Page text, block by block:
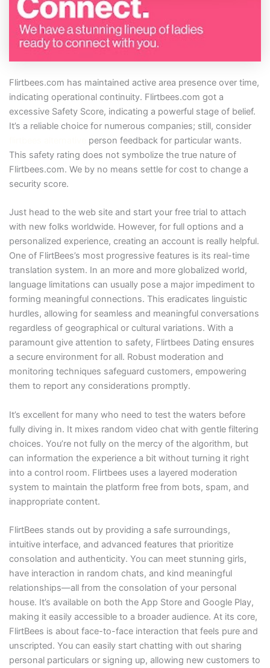
Flirtbees.com has maintained active area presence over time,
indicating operational continuity. Flirtbees.com got a
excessive Safety Score, indicating a powerful stage of belief.
It’s a reliable choice for numerous companies; still, consider
person feedback for particular wants.
This safety rating does not symbolize the true nature of
Flirtbees.com. We by no means settle for cost to change a
security score.
Just head to the web site and start your free trial to attach
with new folks worldwide. However, for full options and a
personalized experience, creating an account is really helpful.
One of FlirtBees’s most progressive features is its real-time
translation system. In an more and more globalized world,
language limitations can usually pose a major impediment to
forming meaningful connections. This eradicates linguistic
hurdles, allowing for seamless and meaningful conversations
regardless of geographical or cultural variations. With a
paramount give attention to safety, Flirtbees Dating ensures
a secure environment for all. Robust moderation and
monitoring techniques safeguard customers, empowering
them to report any considerations promptly.
It’s excellent for many who need to test the waters before
fully diving in. It mixes random video chat with gentle filtering
choices. You’re not fully on the mercy of the algorithm, but
can information the experience a bit without turning it right
into a control room. Flirtbees uses a layered moderation
system to maintain the platform free from bots, spam, and
inappropriate content.
FlirtBees stands out by providing a safe surroundings,
intuitive interface, and advanced features that prioritize
consolation and authenticity. You can meet stunning girls,
have interaction in random chats, and kind meaningful
relationships—all from the consolation of your personal
house. It’s available on both the App Store and Google Play,
making it easily accessible to a broader audience. At its core,
FlirtBees is about face-to-face interaction that feels pure and
unscripted. You can easily start chatting with out sharing
personal particulars or signing up, allowing new customers to